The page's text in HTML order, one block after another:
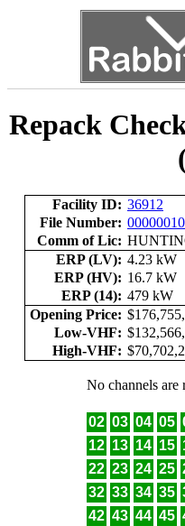
Repack
Facility ID: 36912
File Number:
Comm of Lic:
ERP (LV): 4.23 kW
ERP (HV): 16.7 kW
ERP (14): 479 kW
Opening Price:
Low-VHF:
High-VHF:
No channels are
02 03 04 05
12 13 14 15
22 23 24 25
32 33 34 35
42 43 44 45